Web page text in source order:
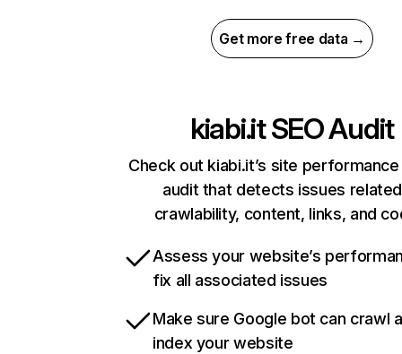
Get more free data →
kiabi.itSEO Audit
Check out kiabi.it’s site
audit that detects issues
crawlability, content, links, and
Assess your website’s
fix all associated issues
Make sure Google bot can crawl
index your website